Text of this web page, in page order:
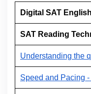
Digital SAT English
SAT Reading
Understanding the
Speed and Pacing